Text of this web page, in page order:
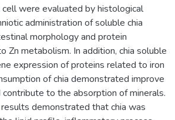
were evaluated by histological
administration of soluble chia
morphology and protein
Zn metabolism. In addition, chia soluble
expression of proteins related to iron
of chia demonstrated improve
to the absorption of minerals.
results demonstrated that chia was